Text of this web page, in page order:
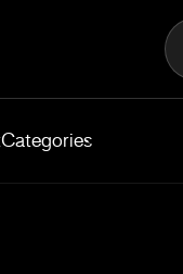
Categories